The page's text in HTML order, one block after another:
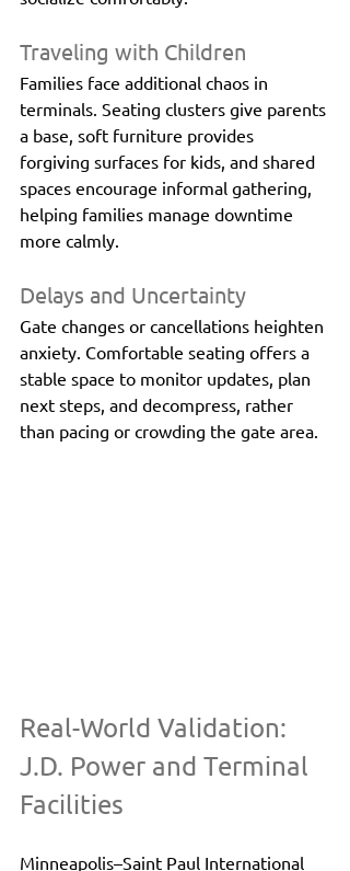
Traveling with Children
Families face additional chaos in
terminals. Seating clusters give parents
a base, soft furniture provides
forgiving surfaces for kids, and shared
spaces encourage informal gathering,
helping families manage downtime
more calmly.
Delays and Uncertainty
Gate changes or cancellations heighten
anxiety. Comfortable seating offers a
stable space to monitor updates, plan
next steps, and decompress, rather
than pacing or crowding the gate area.
Real-World Validation:
J.D. Power and Terminal
Facilities
Minneapolis–Saint Paul International